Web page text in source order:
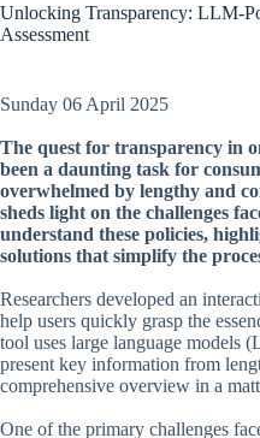
Unlocking Transparency: LLM-
Assessment
Sunday 06 April 2025
The quest for transparency in
been a daunting task for
overwhelmed by lengthy and
sheds light on the challenges
understand these policies,
solutions that simplify the
Researchers developed an
help users quickly grasp the
tool uses large language models
present key information from
comprehensive overview in a
One of the primary challenges